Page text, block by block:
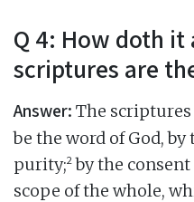
Q 4: How doth
scriptures are
Answer: The
be the word of God,
purity;2by the
scope of the whole,